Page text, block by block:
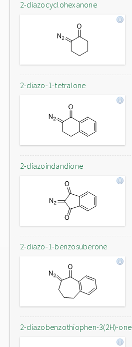
2-diazocyclohexanone
2-diazo-1-tetralone
2-diazoindandione
2-diazo-1-benzosuberone
2-diazobenzothiophen-3(2H)-one